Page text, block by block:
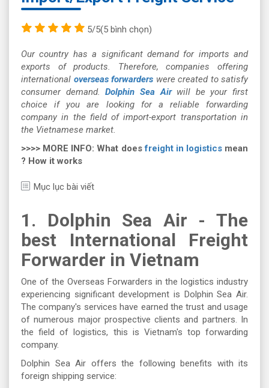
5/5(5 bình chọn)
Our country has a significant demand for imports and
exports of products. Therefore, companies offering
international overseas forwarders were created to satisfy
consumer demand.Dolphin Sea Airwill be your first
choice if you are looking for a reliable forwarding
company in the field of import-export transportation in
the Vietnamese market.
>>>> MORE INFO: What doesfreight in logisticsmean
? How it works
Mục lục bài viết
1. Dolphin Sea Air - The
best International Freight
Forwarder in Vietnam
One of the Overseas Forwarders in the logistics industry
experiencing significant development is Dolphin Sea Air.
The company's services have earned the trust and usage
of numerous major prospective clients and partners. In
the field of logistics, this is Vietnam's top forwarding
company.
Dolphin Sea Air offers the following benefits with its
foreign shipping service: